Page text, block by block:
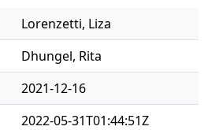
Lorenzetti, Liza
Dhungel, Rita
2021-12-16
2022-05-31T01:44:51Z